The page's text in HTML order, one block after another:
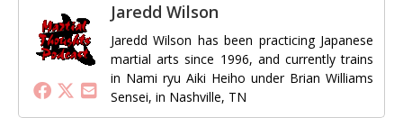
Jaredd Wilson
Jaredd Wilson has been practicing Japanese
martial arts since 1996, and currently trains
in Nami ryu Aiki Heiho under Brian Williams
Sensei, in Nashville, TN